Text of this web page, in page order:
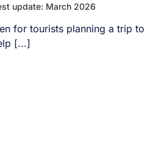
update: March 2026
for tourists planning a trip to
[...]